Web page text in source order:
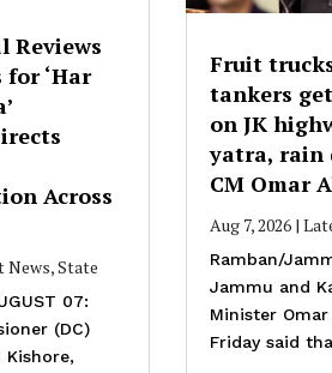
Reviews
‘Har
Across
News,State
07:
(DC)
Kishore,
Fruit
tankers
on JK
yatra, rain
CM Omar
Aug 7, 2026 |
Ramban/
Jammu and
Minister
Friday said